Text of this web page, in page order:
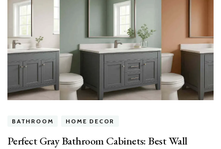
BATHROOM HOME DECOR
Perfect Gray Bathroom Cabinets: Best Wall